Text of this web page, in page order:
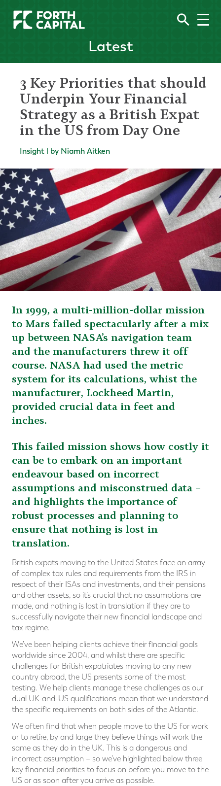
Latest
3 Key Priorities that should
Underpin Your Financial
Strategy as a British Expat
in the US from Day One
Insight | by Niamh Aitken
In 1999, a multi-million-dollar mission
to Mars failed spectacularly after a mix
up between NASA’s navigation team
and the manufacturers threw it off
course. NASA had used the metric
system for its calculations, whist the
manufacturer, Lockheed Martin,
provided crucial data in feet and
inches.
This failed mission shows how costly it
can be to embark on an important
endeavour based on incorrect
assumptions and misconstrued data –
and highlights the importance of
robust processes and planning to
ensure that nothing is lost in
translation.
British expats moving to the United States face an array
of complex tax rules and requirements from the IRS in
respect of their ISAs and investments, and their pensions
and other assets, so it’s crucial that no assumptions are
made, and nothing is lost in translation if they are to
successfully navigate their new financial landscape and
tax regime.
We’ve been helping clients achieve their financial goals
worldwide since 2004, and whilst there are specific
challenges for British expatriates moving to any new
country abroad, the US presents some of the most
testing. We help clients manage these challenges as our
dual UK-and-US qualifications mean that we understand
the specific requirements on both sides of the Atlantic.
We often find that when people move to the US for work
or to retire, by and large they believe things will work the
same as they do in the UK. This is a dangerous and
incorrect assumption – so we’ve highlighted below three
key financial priorities to focus on before you move to the
US or as soon after you arrive as possible.